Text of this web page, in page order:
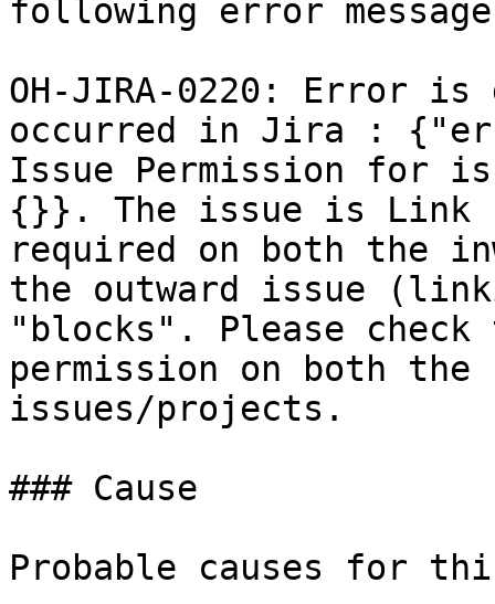
following error
OH-JIRA-0220: Error is
occurred in Jira :
Issue Permission for
{}}. The issue is Link
required on both the
the outward issue
"blocks". Please
permission on both the
issues/projects.
### Cause
Probable causes for